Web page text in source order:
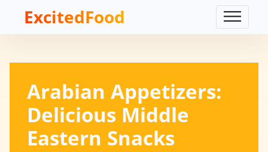
ExcitedFood
Arabian Appetizers:
Delicious Middle
Eastern Snacks